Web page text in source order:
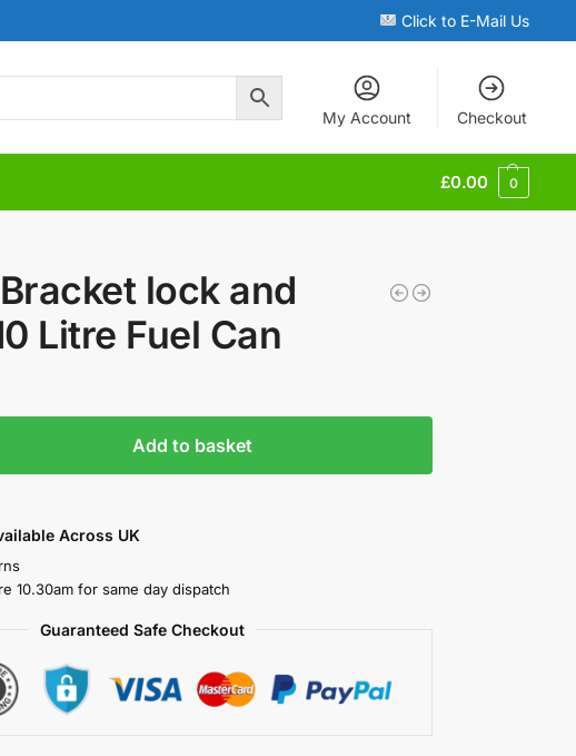
Click to E-Mail Us
My Account Checkout
£0.00 0
lock and
Litre Fuel Can
Add to basket
Across UK
10.30am for same day dispatch
Guaranteed Safe Checkout